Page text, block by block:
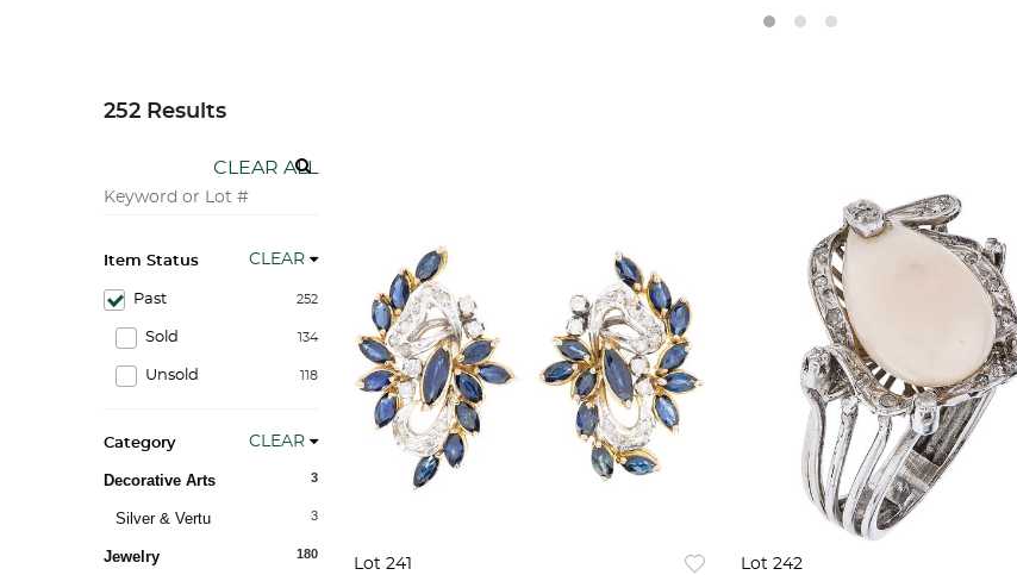
252 Results
CLEAR ALL
Item Status CLEAR
252
Past
134
Sold
118
Unsold
Category CLEAR
3
Decorative Arts
3
Silver & Vertu
180
Jewelry Lot 241 Lot 242